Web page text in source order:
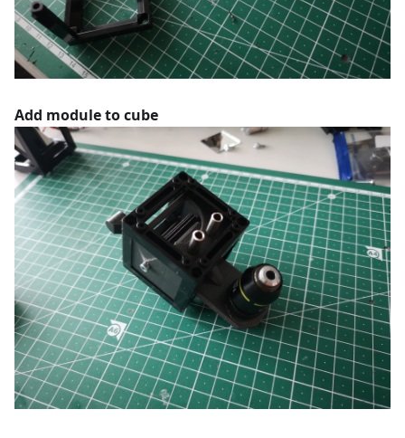
Add module to cube